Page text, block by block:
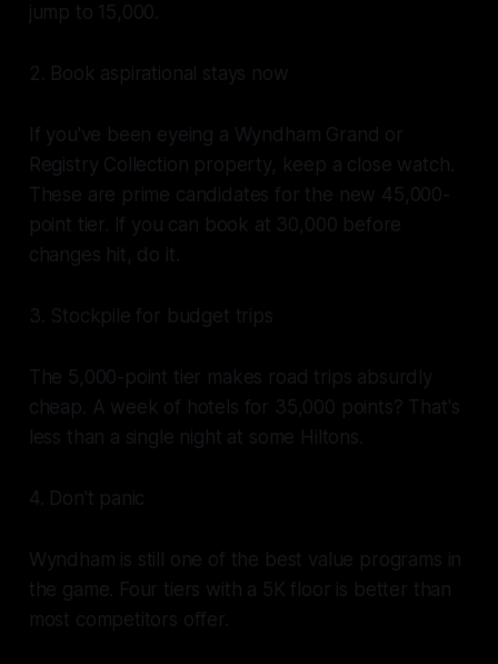
jump to 15,000.
2. Book aspirational stays now
If you've been eyeing a Wyndham Grand or
Registry Collection property, keep a close watch.
These are prime candidates for the new 45,000-
point tier. If you can book at 30,000 before
changes hit, do it.
3. Stockpile for budget trips
The 5,000-point tier makes road trips absurdly
cheap. A week of hotels for 35,000 points? That's
less than a single night at some Hiltons.
4. Don't panic
Wyndham is still one of the best value programs in
the game. Four tiers with a 5K floor is better than
most competitors offer.